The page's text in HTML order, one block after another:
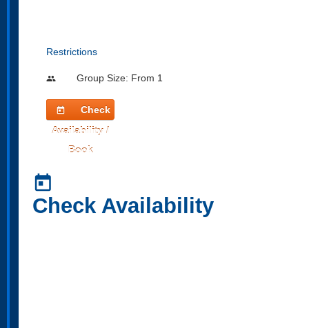
Restrictions
people Group Size: From 1
today
Check
Availability /
Book
today
Check Availability